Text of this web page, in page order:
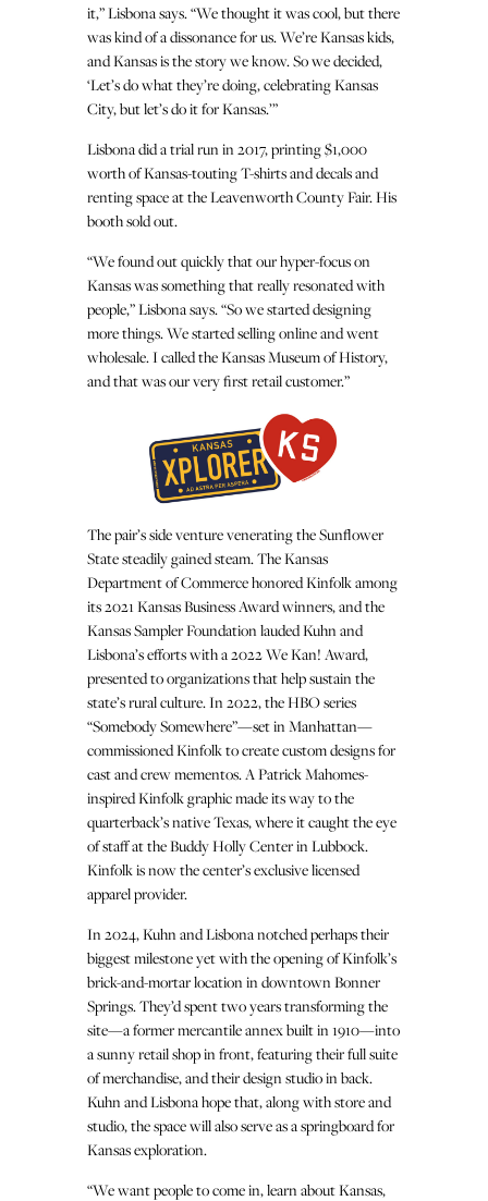
it,” Lisbona says. “We thought it was cool, but there
was kind of a dissonance for us. We’re Kansas kids,
and Kansas is the story we know. So we decided,
‘Let’s do what they’re doing, celebrating Kansas
City, but let’s do it for Kansas.’”
Lisbona did a trial run in 2017, printing $1,000
worth of Kansas-touting T-shirts and decals and
renting space at the Leavenworth County Fair. His
booth sold out.
“We found out quickly that our hyper-focus on
Kansas was something that really resonated with
people,” Lisbona says. “So we started designing
more things. We started selling online and went
wholesale. I called the Kansas Museum of History,
and that was our very first retail customer.”
The pair’s side venture venerating the Sunflower
State steadily gained steam. The Kansas
Department of Commerce honored Kinfolk among
its 2021 Kansas Business Award winners, and the
Kansas Sampler Foundation lauded Kuhn and
Lisbona’s efforts with a 2022 We Kan! Award,
presented to organizations that help sustain the
state’s rural culture. In 2022, the HBO series
“Somebody Somewhere”—set in Manhattan—
commissioned Kinfolk to create custom designs for
cast and crew mementos. A Patrick Mahomes-
inspired Kinfolk graphic made its way to the
quarterback’s native Texas, where it caught the eye
of staff at the Buddy Holly Center in Lubbock.
Kinfolk is now the center’s exclusive licensed
apparel provider.
In 2024, Kuhn and Lisbona notched perhaps their
biggest milestone yet with the opening of Kinfolk’s
brick-and-mortar location in downtown Bonner
Springs. They’d spent two years transforming the
site—a former mercantile annex built in 1910—into
a sunny retail shop in front, featuring their full suite
of merchandise, and their design studio in back.
Kuhn and Lisbona hope that, along with store and
studio, the space will also serve as a springboard for
Kansas exploration.
“We want people to come in, learn about Kansas,